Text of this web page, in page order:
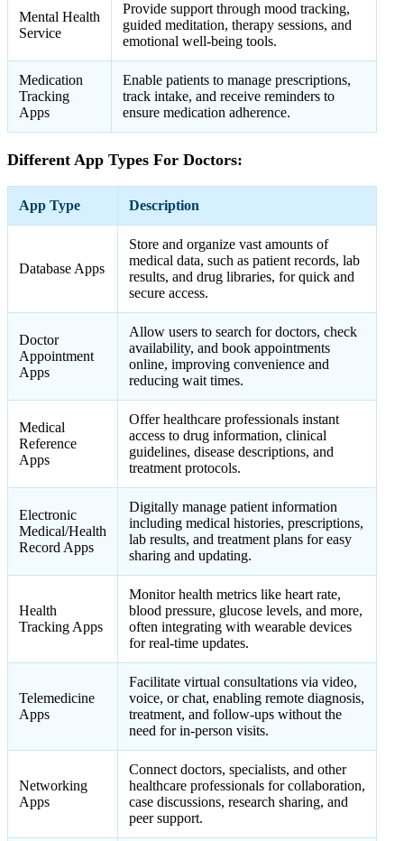
Mental Health
Service
Provide support through mood tracking,
guided meditation, therapy sessions, and
emotional well-being tools.
Medication
Tracking
Apps
Enable patients to manage prescriptions,
track intake, and receive reminders to
ensure medication adherence.
Different App Types For Doctors:
App Type Description
Database Apps
Store and organize vast amounts of
medical data, such as patient records, lab
results, and drug libraries, for quick and
secure access.
Doctor
Appointment
Apps
Allow users to search for doctors, check
availability, and book appointments
online, improving convenience and
reducing wait times.
Medical
Reference
Apps
Offer healthcare professionals instant
access to drug information, clinical
guidelines, disease descriptions, and
treatment protocols.
Electronic
Medical/Health
Record Apps
Digitally manage patient information
including medical histories, prescriptions,
lab results, and treatment plans for easy
sharing and updating.
Health
Tracking Apps
Monitor health metrics like heart rate,
blood pressure, glucose levels, and more,
often integrating with wearable devices
for real-time updates.
Telemedicine
Apps
Facilitate virtual consultations via video,
voice, or chat, enabling remote diagnosis,
treatment, and follow-ups without the
need for in-person visits.
Networking
Apps
Connect doctors, specialists, and other
healthcare professionals for collaboration,
case discussions, research sharing, and
peer support.